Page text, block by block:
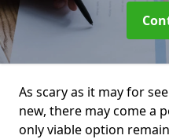
As scary as it may for
new, there may come a
only viable option